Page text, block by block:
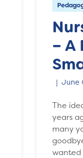
– A
June
The
years
many
wanted